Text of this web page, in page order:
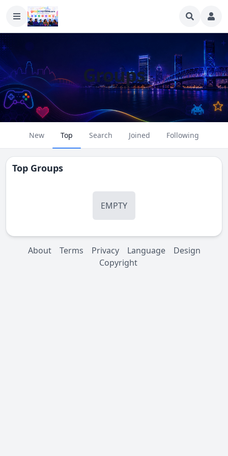
Groups
New Top Search Joined Following
Top Groups
EMPTY
About Terms Privacy Language
Design
Copyright